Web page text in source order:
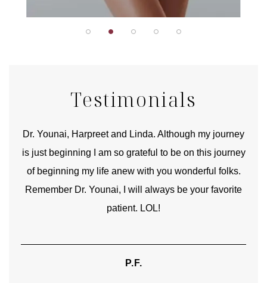
Testimonials
Dr. Younai, Harpreet and Linda. Although my journey
is just beginning I am so grateful to be on this journey
of beginning my life anew with you wonderful folks.
Remember Dr. Younai, I will always be your favorite
patient. LOL!
P.F.